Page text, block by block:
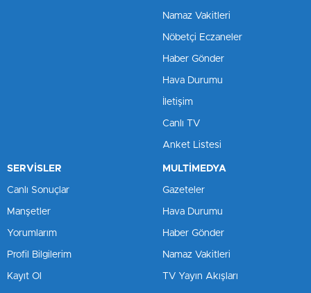
Namaz Vakitleri
Nöbetçi Eczaneler
Haber Gönder
Hava Durumu
İletişim
Canlı TV
Anket Listesi
SERVİSLER
Canlı Sonuçlar
Manşetler
Yorumlarım
Profil Bilgilerim
Kayıt Ol
MULTİMEDYA
Gazeteler
Hava Durumu
Haber Gönder
Namaz Vakitleri
TV Yayın Akışları